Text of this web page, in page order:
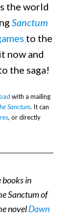
the world
Sanctum
to the
now and
the saga!
with a mailing
Sanctum. It can
, or directly
books in
Sanctum of
novelDawn